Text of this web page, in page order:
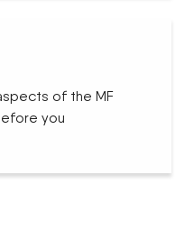
of the MF
you